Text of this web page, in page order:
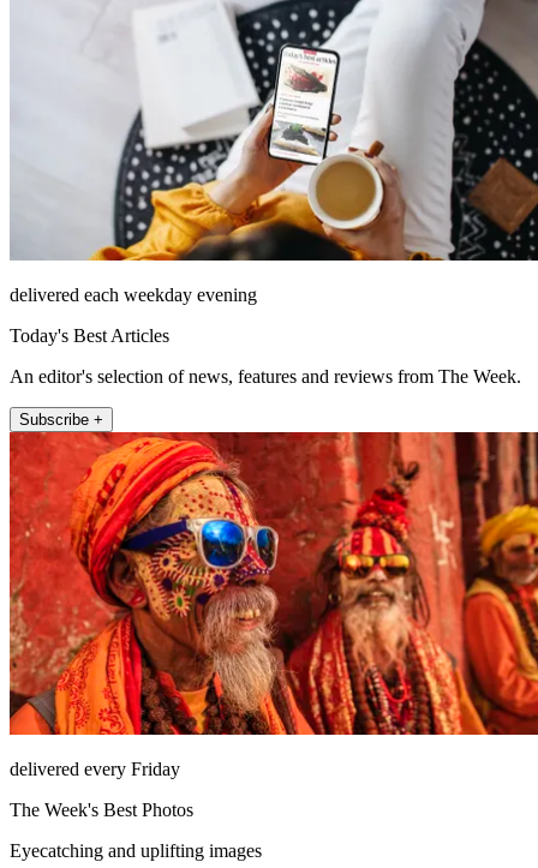
delivered each weekday evening
Today's Best Articles
An editor's selection of news, features and reviews from The Week.
Subscribe +
delivered every Friday
The Week's Best Photos
Eyecatching and uplifting images